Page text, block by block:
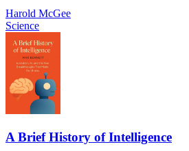
Harold McGee
Science
A Brief History of Intelligence